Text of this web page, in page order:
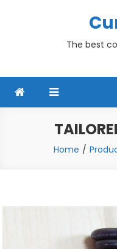
The best
Home